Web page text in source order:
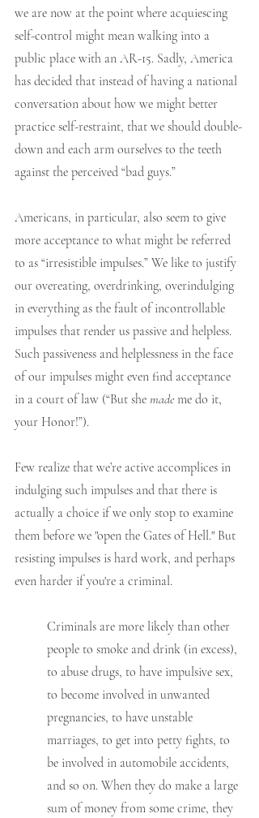
we are now at the point where acquiescing
self-control might mean walking into a
public place with an AR-15. Sadly, America
has decided that instead of having a national
conversation about how we might better
practice self-restraint, that we should double-
down and each arm ourselves to the teeth
against the perceived “bad guys.”
Americans, in particular, also seem to give
more acceptance to what might be referred
to as “irresistible impulses.” We like to justify
our overeating, overdrinking, overindulging
in everything as the fault of incontrollable
impulses that render us passive and helpless.
Such passiveness and helplessness in the face
of our impulses might even find acceptance
in a court of law (“But she made me do it,
your Honor!”).
Few realize that we’re active accomplices in
indulging such impulses and that there is
actually a choice if we only stop to examine
them before we "open the Gates of Hell." But
resisting impulses is hard work, and perhaps
even harder if you're a criminal.
Criminals are more likely than other
people to smoke and drink (in excess),
to abuse drugs, to have impulsive sex,
to become involved in unwanted
pregnancies, to have unstable
marriages, to get into petty fights, to
be involved in automobile accidents,
and so on. When they do make a large
sum of money from some crime, they